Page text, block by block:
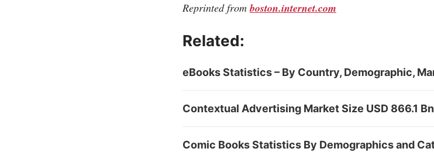
Reprinted fromboston.internet.com
Related:
eBooks Statistics – By Country, Demographic,
Contextual Advertising Market Size USD 866.1
Comic Books Statistics By Demographics and